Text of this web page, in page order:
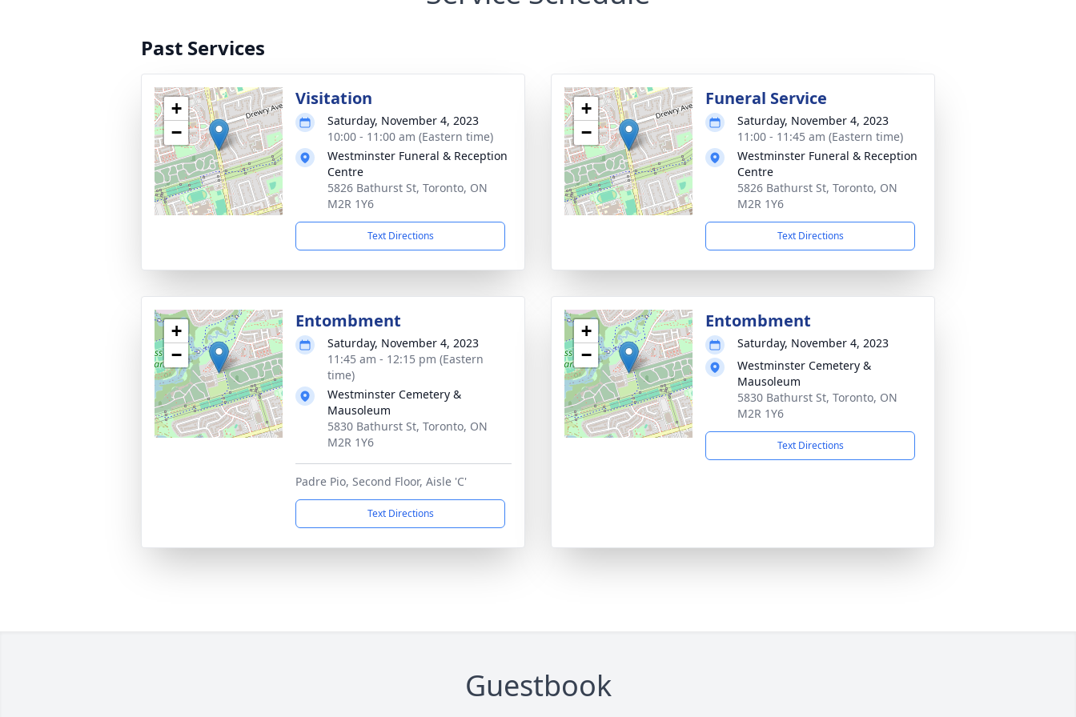
Past Services
+
−
Visitation
Saturday, November 4, 2023
10:00 - 11:00 am (Eastern time)
Westminster Funeral & Reception
Centre
5826 Bathurst St, Toronto, ON
M2R 1Y6
Text Directions
+
−
Funeral Service
Saturday, November 4, 2023
11:00 - 11:45 am (Eastern time)
Westminster Funeral & Reception
Centre
5826 Bathurst St, Toronto, ON
M2R 1Y6
Text Directions
+
−
Entombment
Saturday, November 4, 2023
11:45 am - 12:15 pm (Eastern
time)
Westminster Cemetery &
Mausoleum
5830 Bathurst St, Toronto, ON
M2R 1Y6
Padre Pio, Second Floor, Aisle 'C'
Text Directions
+
−
Entombment
Saturday, November 4, 2023
Westminster Cemetery &
Mausoleum
5830 Bathurst St, Toronto, ON
M2R 1Y6
Text Directions
Guestbook